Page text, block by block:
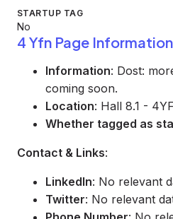
STARTUP TAG
No
4 Yfn Page Information
Information: Dost:
coming soon.
Location: Hall 8.1 -
Whether tagged as
Contact & Links:
LinkedIn: No relevant
Twitter: No relevant